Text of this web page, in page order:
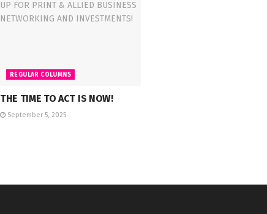
REGULAR COLUMNS
THE TIME TO ACT IS NOW!
September 5, 2025